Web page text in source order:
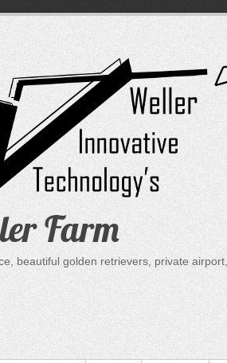
Farm
beautiful golden retrievers, private